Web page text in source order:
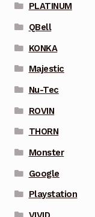
PLATINUM
QBell
KONKA
Majestic
Nu-Tec
ROVIN
THORN
Monster
Google
Playstation